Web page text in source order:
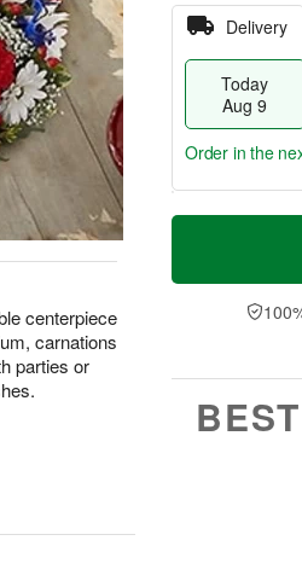
centerpiece
carnations
parties or
Delivery
Today
Aug 9
T
a
0
u
1
Order in the
BEST